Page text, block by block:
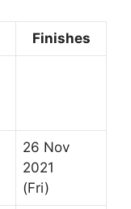
Finishes
26 Nov
2021
(Fri)